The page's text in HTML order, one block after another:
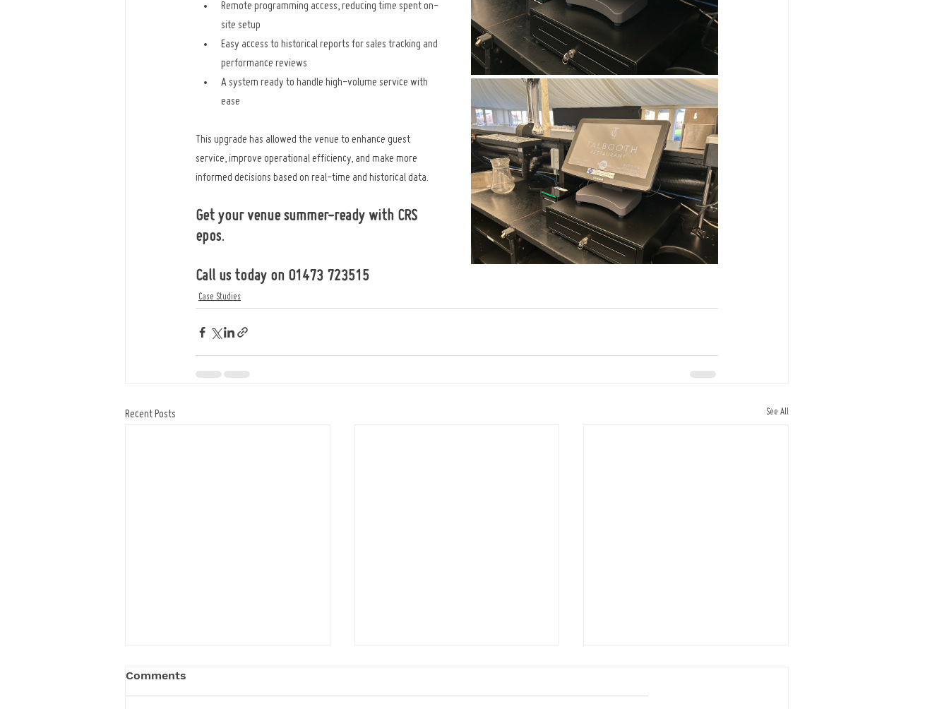
Remote programming access, reducing time spent on-
site setup
Easy access to historical reports for sales tracking and
performance reviews
A system ready to handle high-volume service with
ease
This upgrade has allowed the venue to enhance guest
service, improve operational efficiency, and make more
informed decisions based on real-time and historical data.
Get your venue summer-ready with CRS
epos.
Call us today on 01473 723515
Case Studies
Recent Posts See All
Comments